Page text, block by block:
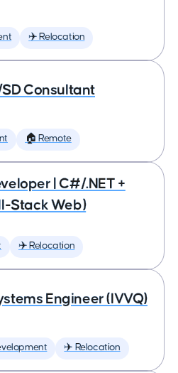
✈️ Relocation
Consultant
🏠 Remote
| C#/.NET +
Stack Web)
✈️ Relocation
Engineer (IVVQ)
✈️ Relocation